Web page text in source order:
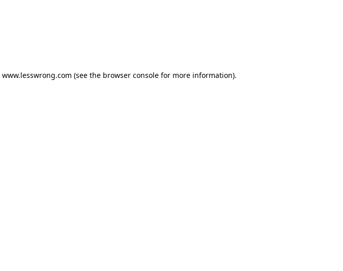
www.lesswrong.com (see the browser consolefor more information).